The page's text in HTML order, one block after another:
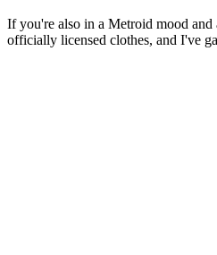
If you're also in a Metroid mood and
officially licensed clothes, and I've